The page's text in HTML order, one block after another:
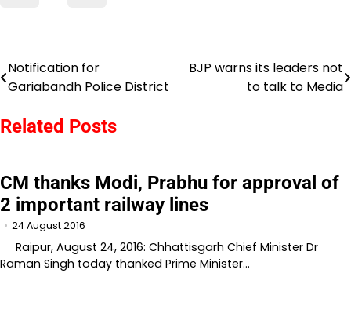
Post
Notification for
Gariabandh Police District
BJP warns its leaders not
to talk to Media
Related Posts
CM thanks Modi, Prabhu for approval of
2 important railway lines
24 August 2016
Raipur, August 24, 2016: Chhattisgarh Chief Minister Dr
Raman Singh today thanked Prime Minister…